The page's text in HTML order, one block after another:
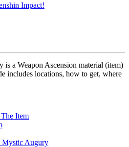
Impact!
a Weapon Ascension material (item)
includes locations, how to get, where
Item
Mystic Augury